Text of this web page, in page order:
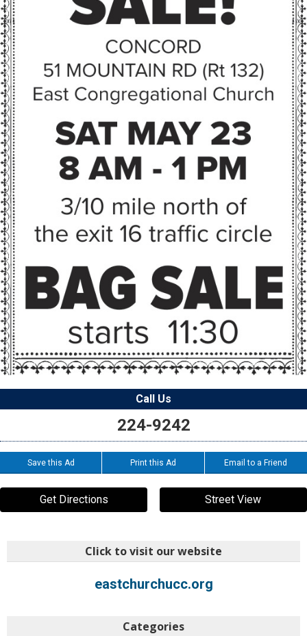
Call Us
224-9242
Save this Ad Print this Ad Email to a Friend
Get Directions Street View
Click to visit our website
eastchurchucc.org
Categories